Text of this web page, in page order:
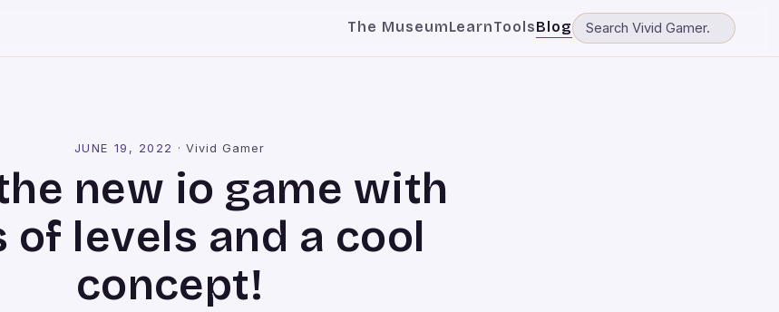
The MuseumLearnToolsBlog
JUNE 19, 2022 · Vivid Gamer
new io game with
of levels and a cool
concept!